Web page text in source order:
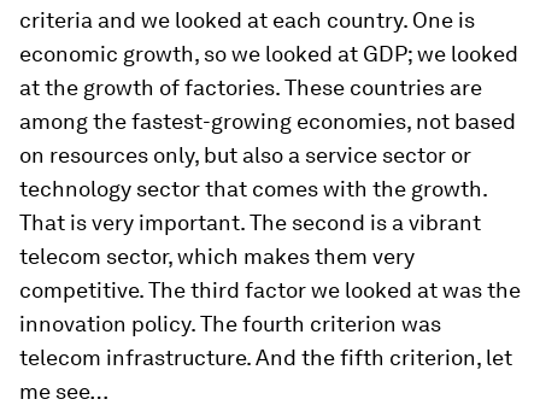
criteria and we looked at each country. One is
economic growth, so we looked at GDP; we looked
at the growth of factories. These countries are
among the fastest-growing economies, not based
on resources only, but also a service sector or
technology sector that comes with the growth.
That is very important. The second is a vibrant
telecom sector, which makes them very
competitive. The third factor we looked at was the
innovation policy. The fourth criterion was
telecom infrastructure. And the fifth criterion, let
me see…